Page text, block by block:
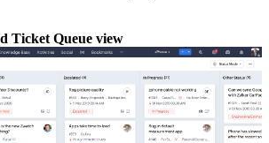
Ticket Queue view